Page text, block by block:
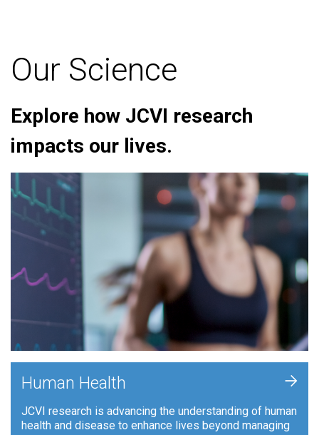
Our Science
Explore how JCVI research
impacts our lives.
Human Health
JCVI research is advancing the understanding of human
health and disease to enhance lives beyond managing
+